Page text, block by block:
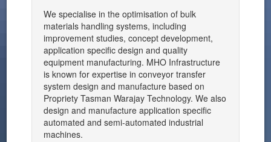
We specialise in the optimisation of bulk
materials handling systems, including
improvement studies, concept development,
application specific design and quality
equipment manufacturing. MHO Infrastructure
is known for expertise in conveyor transfer
system design and manufacture based on
Propriety Tasman Warajay Technology. We also
design and manufacture application specific
automated and semi-automated industrial
machines.